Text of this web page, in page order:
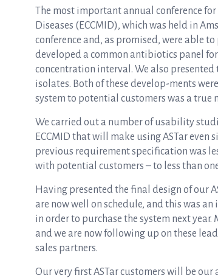
The most important annual conference
Diseases (ECCMID), which was held in
conference and, as promised, were able
developed a common antibiotics panel
concentration interval. We also
isolates. Both of these develop-ments
system to potential customers was a true
We carried out a number of usability
ECCMID that will make using ASTar
previous requirement specification was
with potential customers – to less than
Having presented the final design of our
are nowwell
on schedule, and this was
in order to purchase the system next
and we are now following up on these
sales partners.
Our very first ASTar customers will be